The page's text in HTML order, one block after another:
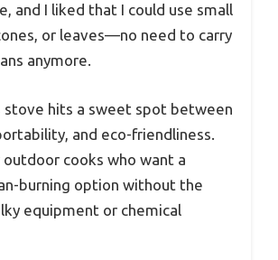
and I liked that I could use small
or leaves—no need to carry
anymore.
stove hits a sweet spot between
and eco-friendliness.
outdoor cooks who want a
burning option without the
equipment or chemical